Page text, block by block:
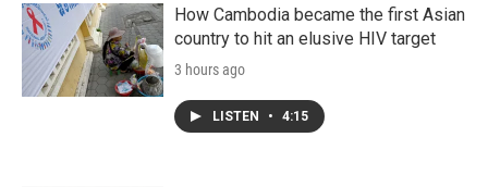
How Cambodia became the first Asian
country to hit an elusive HIV target
3 hours ago
LISTEN • 4:15